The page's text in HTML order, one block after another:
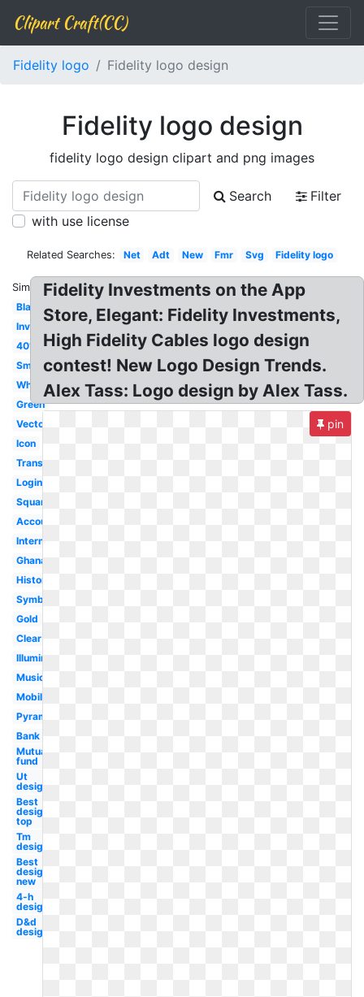
Clipart Craft(CC)
Fidelity logo Fidelity logo design
Fidelity logo design
fidelity logo design clipart and png images
Search
Filter
with use license
Related Searches: Net Adt New Fmr Svg Fidelity logo
Similar:
Black
Investments
401k
Small
White
Green
Vector
Icon
Transparent
Login
Square
Account
International
Ghana
History
Symbol
Gold
Clear
Illuminati
Music
Mobile
Pyramid
Bank
Mutual
fund
Ut
design
Best
design
top
Tm
design
Best
design
new
4-h
design
D&d
design
Fidelity Investments on the App
Store, Elegant: Fidelity Investments,
High Fidelity Cables logo design
contest! New Logo Design Trends.
Alex Tass: Logo design by Alex Tass.
pin